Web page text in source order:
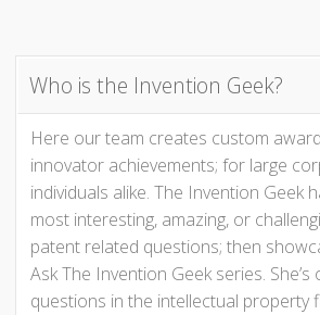
n
a
Who is the Invention Geek?
Here our team creates custom
innovator achievements; for large
individuals alike. The Invention Geek
most interesting, amazing, or
patent related questions; then
Ask The Invention Geek series. She’s
questions in the intellectual property